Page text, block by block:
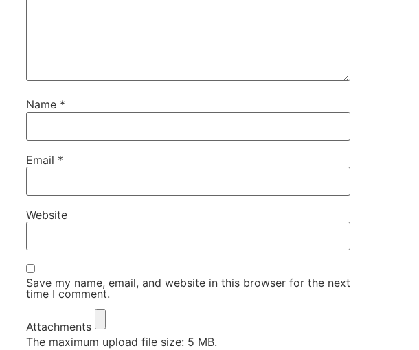
Name *
Email *
Website
Save my name, email, and website in this browser for the next
time I comment.
Attachments
The maximum upload file size: 5 MB.